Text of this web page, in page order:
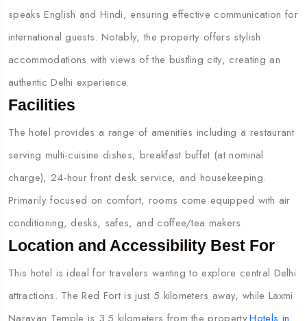
speaks English and Hindi, ensuring effective communication for
international guests. Notably, the property offers stylish
accommodations with views of the bustling city, creating an
authentic Delhi experience.
Facilities
The hotel provides a range of amenities including a restaurant
serving multi-cuisine dishes, breakfast buffet (at nominal
charge), 24-hour front desk service, and housekeeping.
Primarily focused on comfort, rooms come equipped with air
conditioning, desks, safes, and coffee/tea makers.
Location and Accessibility Best For
This hotel is ideal for travelers wanting to explore central Delhi
attractions. The Red Fort is just 5 kilometers away, while Laxmi